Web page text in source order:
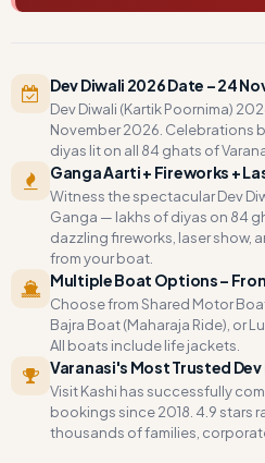
Dev Diwali 2026 Date – 24
Dev Diwali (Kartik Poornima)
November 2026. Celebrations
diyas lit on all 84 ghats of
Ganga Aarti + Fireworks +
Witness the spectacular Dev
Ganga — lakhs of diyas on 84
dazzling fireworks, laser show,
from your boat.
Multiple Boat Options –
Choose from Shared Motor
Bajra Boat (Maharaja Ride), or
All boats include life jackets.
Varanasi's Most Trusted
Visit Kashi has successfully
bookings since 2018. 4.9 stars
thousands of families,